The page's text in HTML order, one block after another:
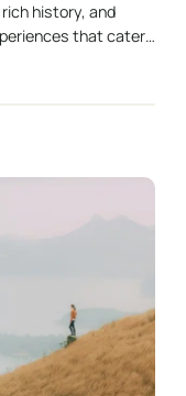
history, and
that cater…